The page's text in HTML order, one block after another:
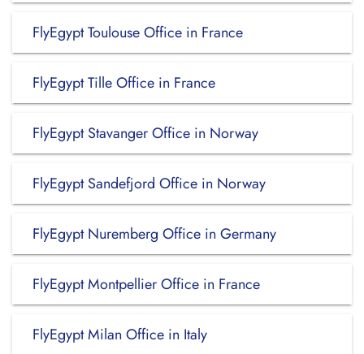
FlyEgypt Toulouse Office in France
FlyEgypt Tille Office in France
FlyEgypt Stavanger Office in Norway
FlyEgypt Sandefjord Office in Norway
FlyEgypt Nuremberg Office in Germany
FlyEgypt Montpellier Office in France
FlyEgypt Milan Office in Italy